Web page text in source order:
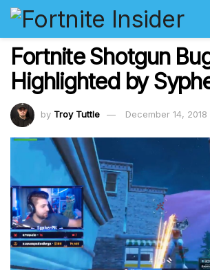
Fortnite Shotgun
Highlighted by
by Troy Tuttle December 14, 2018